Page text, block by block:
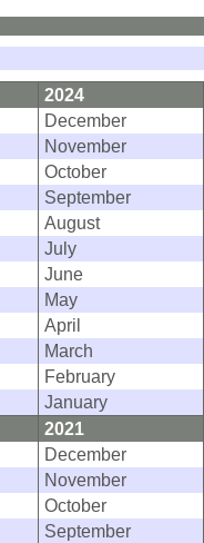
2024
December
November
October
September
August
July
June
May
April
March
February
January
2021
December
November
October
September